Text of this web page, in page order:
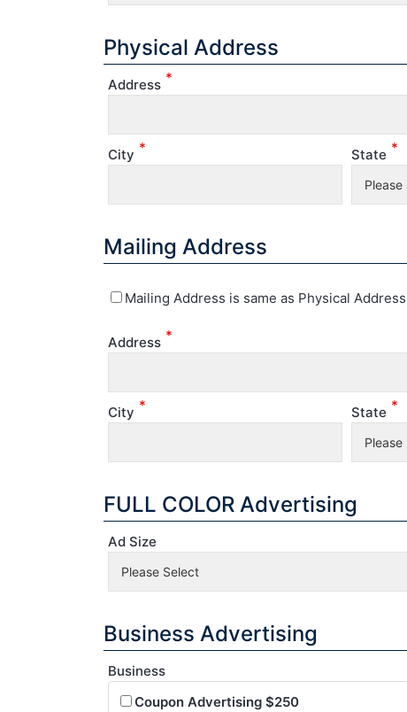
Physical Address
Address *
City * State *
Mailing Address
Mailing Address is same as Physical Address
Address *
City * State *
FULL COLOR Advertising
Ad Size
Business Advertising
Business
Coupon Advertising $250